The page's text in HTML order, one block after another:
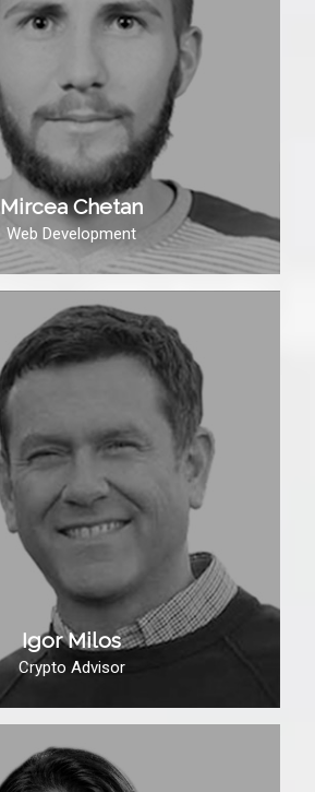
Mircea Chetan
Web Development
Igor Milos
Crypto Advisor